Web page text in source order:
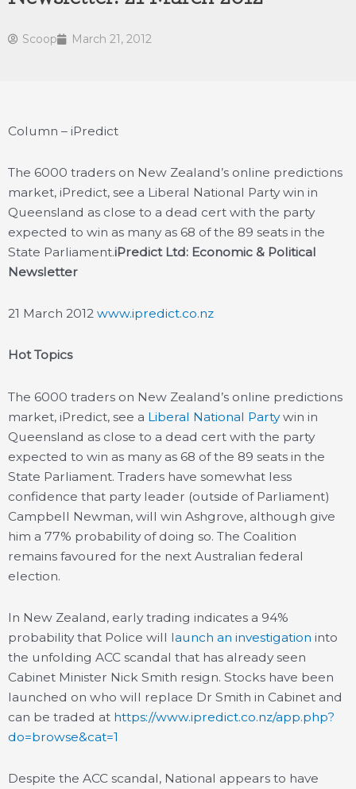
Scoop March 21, 2012
Column – iPredict
The 6000 traders on New Zealand’s online predictions
market, iPredict, see a Liberal National Party win in
Queensland as close to a dead cert with the party
expected to win as many as 68 of the 89 seats in the
State Parliament.iPredict Ltd: Economic & Political
Newsletter
21 March 2012 www.ipredict.co.nz
Hot Topics
The 6000 traders on New Zealand’s online predictions
market, iPredict, see a Liberal National Partywin in
Queensland as close to a dead cert with the party
expected to win as many as 68 of the 89 seats in the
State Parliament. Traders have somewhat less
confidence that party leader (outside of Parliament)
Campbell Newman, will win Ashgrove, although give
him a 77% probability of doing so. The Coalition
remains favoured for the next Australian federal
election.
In New Zealand, early trading indicates a 94%
probability that Police will launch an investigation into
the unfolding ACC scandal that has already seen
Cabinet Minister Nick Smith resign. Stocks have been
launched on who will replace Dr Smith in Cabinet and
can be traded at https://www.ipredict.co.nz/app.php?
do=browse&cat=1
Despite the ACC scandal, National appears to have